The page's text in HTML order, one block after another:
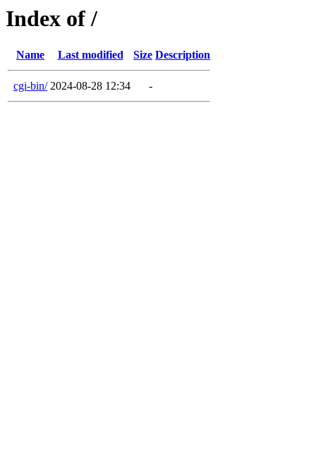
Index of /
Name Last modified Size Description
cgi-bin/ 2024-08-28 12:34 -